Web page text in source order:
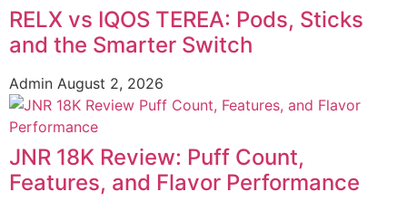
RELX vs IQOS TEREA: Pods, Sticks
and the Smarter Switch
Admin August 2, 2026
JNR 18K Review: Puff Count,
Features, and Flavor Performance